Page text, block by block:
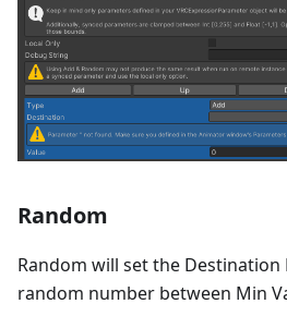
Random
Random will set the Destination
random number between Min